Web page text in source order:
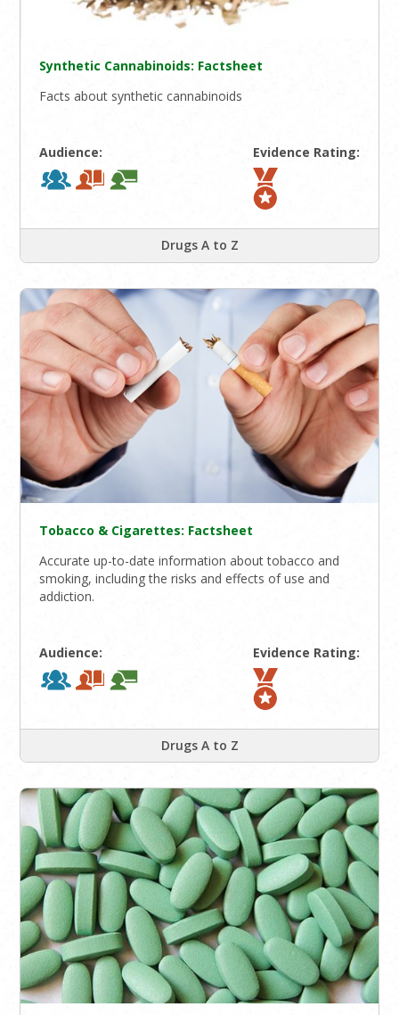
Synthetic Cannabinoids: Factsheet
Facts about synthetic cannabinoids
Audience: Evidence Rating:
Drugs A to Z
Tobacco & Cigarettes: Factsheet
Accurate up-to-date information about tobacco and
smoking, including the risks and effects of use and
addiction.
Audience: Evidence Rating:
Drugs A to Z